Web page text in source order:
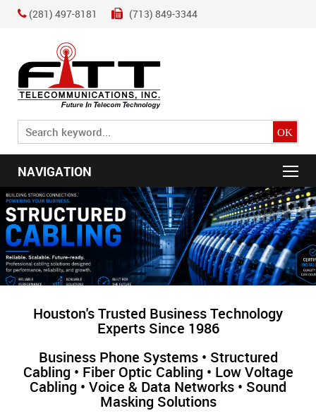
(281) 497-8181 (713) 849-3344
NAVIGATION
Houston's Trusted Business Technology
Experts Since 1986
Business Phone Systems • Structured
Cabling • Fiber Optic Cabling • Low Voltage
Cabling • Voice & Data Networks • Sound
Masking Solutions